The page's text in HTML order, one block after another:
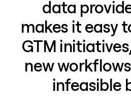
data
makes it easy
GTM
new
infeasible